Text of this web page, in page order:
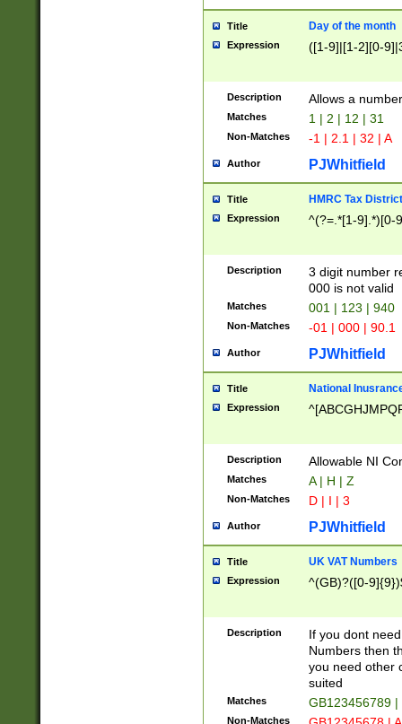
Title Day of the month
Expression ([1-9]|[1-2][0-
Description Allows a
Matches 1 | 2 | 12 | 31
Non-Matches -1 | 2.1 | 32 | A
Author PJWhitfield
Title HMRC Tax
Expression ^(?=.*[1-9].*)[0-
Description
3 digit number
000 is not valid
Matches 001 | 123 | 940
Non-Matches -01 | 000 | 90.1
Author PJWhitfield
Title National
Expression
Description Allowable NI
Matches A | H | Z
Non-Matches D | I | 3
Author PJWhitfield
Title UK VAT Numbers
Expression ^(GB)?([0-
Description
If you dont
Numbers then
you need other
suited
Matches GB123456789
Non-Matches